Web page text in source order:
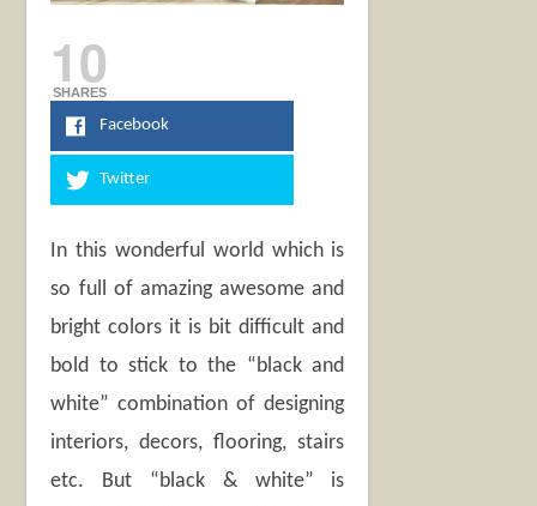
10
SHARES
Facebook
Twitter
In this wonderful world which is
so full of amazing awesome and
bright colors it is bit difficult and
bold to stick to the “black and
white” combination of designing
interiors, decors, flooring, stairs
etc. But “black & white” is